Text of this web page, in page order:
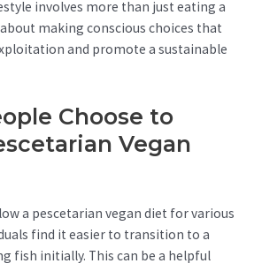
involves more than just eating a
making conscious choices that
and promote a sustainable
Choose to
Vegan
a pescetarian vegan diet for various
find it easier to transition to a
fish initially. This can be a helpful